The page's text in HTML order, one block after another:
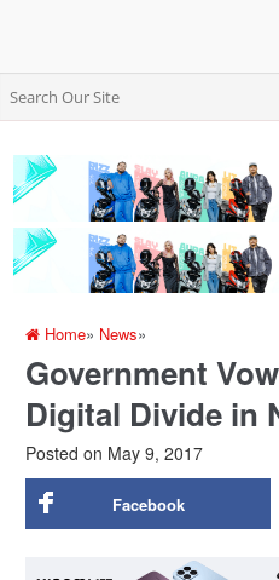
Home» News»
Government
Digital Divide in
Posted on May 9, 2017
Facebook